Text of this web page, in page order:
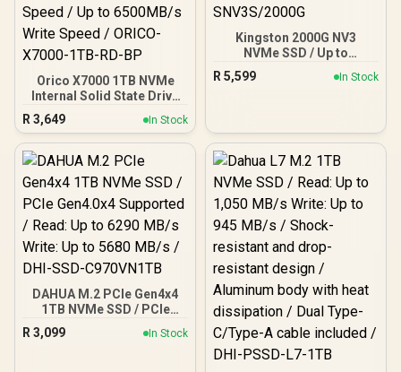
Orico X7000 1TB NVMe
Internal Solid State Drive
SSD / Versatile storage
for multiple platforms /
PCIe Gen 4.0, M.2 2280 /
Up to 7100MB/s Read
Write Speed / ORICO-
X7000-1TB-RD-BP
R 3,649 In Stock
Kingston 2000G NV3
NVMe SSD / Up to
6,000MB/s Read / Up to
4,000MB/s Write / PCIe 4.0
R 5,599 In Stock
DAHUA M.2 PCIe Gen4x4
1TB NVMe SSD / PCIe
Gen4.0x4 Supported /
Read: Up to 6290 MB/s
R 3,099 In Stock